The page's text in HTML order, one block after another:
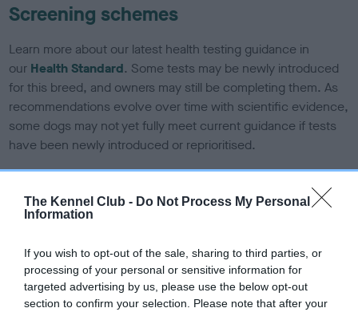
The Kennel Club - Do Not Process My Personal
Information
If you wish to opt-out of the sale, sharing to third parties, or
processing of your personal or sensitive information for
targeted advertising by us, please use the below opt-out
section to confirm your selection. Please note that after your
Screening schemes
Learn more about our latest health testing guidance in
our Health Standard. Some tests may be newly introduced
for this breed, and owners may still be completing them. As
recommendations evolve over time with scientific evidence,
some dogs may not yet fully meet current guidance if tests
have been newly introduced or reprioritised.
BVA/KC/ISDS Eye Scheme - No Record Held
our system to meet The Kennel Club Health Standard.
Please contact the owner to confirm if it has been
obtained.